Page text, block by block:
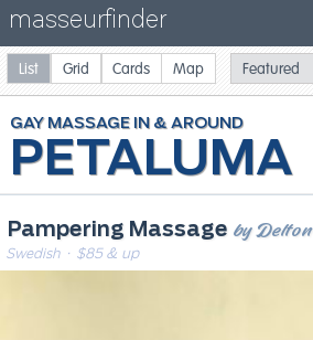
masseurfinder
PETALUMA
GAYMASSAGE
Pampering Massage by Delton
Swedish· $85 & up
List Grid Cards Map